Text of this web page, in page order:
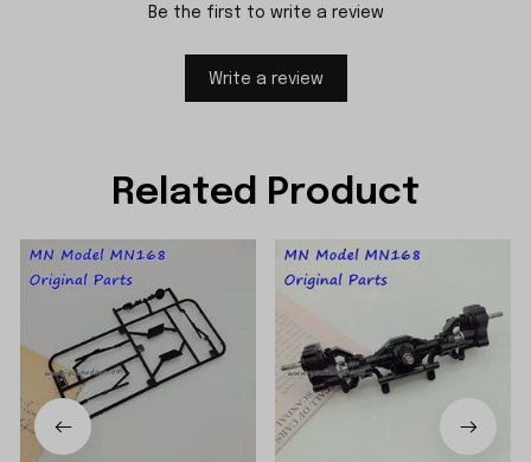
Be the first to write a review
Write a review
Related Product